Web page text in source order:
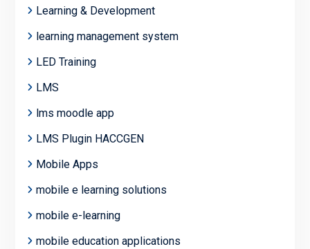
Learning & Development
learning management system
LED Training
LMS
lms moodle app
LMS Plugin HACCGEN
Mobile Apps
mobile e learning solutions
mobile e-learning
mobile education applications